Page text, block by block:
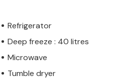
Refrigerator
Deep freeze : 40 litres
Microwave
Tumble dryer